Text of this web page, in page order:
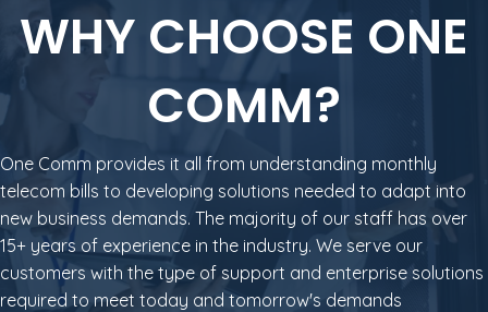
WHY CHOOSE ONE
COMM?
One Comm provides it all from understanding monthly
telecom bills to developing solutions needed to adapt into
new business demands. The majority of our staff has over
15+ years of experience in the industry. We serve our
customers with the type of support and enterprise solutions
required to meet today and tomorrow's demands